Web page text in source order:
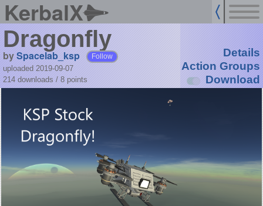
KerbalX
Dragonfly
bySpacelab_ksp Follow
uploaded 2019-09-07
214 downloads / 8 points
Details
Action Groups
Download